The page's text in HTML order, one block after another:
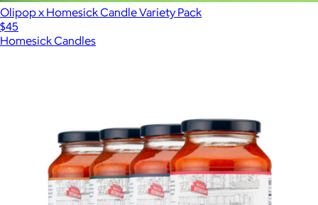
Olipop x Homesick Candle Variety Pack
$45
Homesick Candles